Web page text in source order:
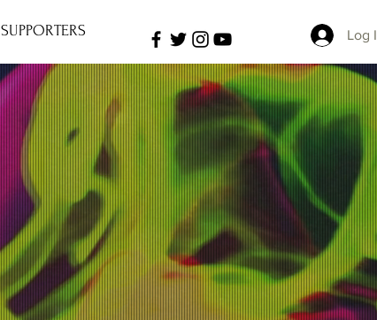
SUPPORTERS Log